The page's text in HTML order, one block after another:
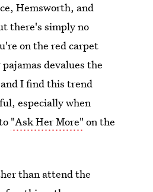
Hemsworth, and
there's simply no
on the red carpet
devalues the
I find this trend
especially when
"Ask Her More" on the
than attend the